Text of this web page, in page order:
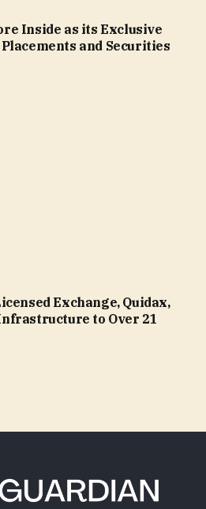
Inside as its Exclusive
and Securities
Exchange, Quidax,
to Over 21